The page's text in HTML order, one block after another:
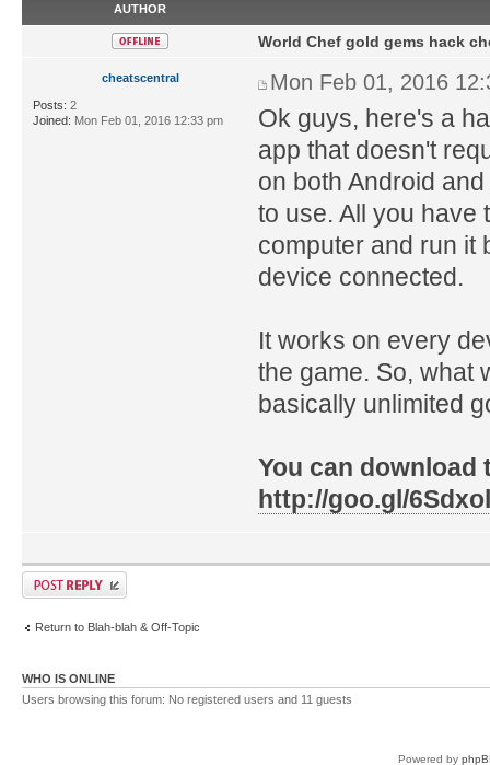
AUTHOR
cheatscentral
Posts: 2
Joined: Mon Feb 01, 2016 12:33 pm
World Chef gold gems hack
Mon Feb 01, 2016
Ok guys, here's a
app that doesn't
on both Android
to use. All you have
computer and run it
device connected.
It works on every
the game. So, what
basically unlimited
You can
http://goo.gl/
Return to Blah-blah & Off-Topic
WHO IS ONLINE
Users browsing this forum: No registered users and 11 guests
Powered by